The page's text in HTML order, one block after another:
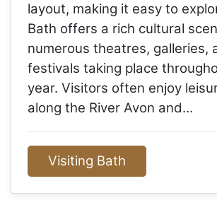
layout, making it easy to
Bath offers a rich cultural
numerous theatres, galleries,
festivals taking place
year. Visitors often enjoy
along the River Avon and…
Visiting Bath